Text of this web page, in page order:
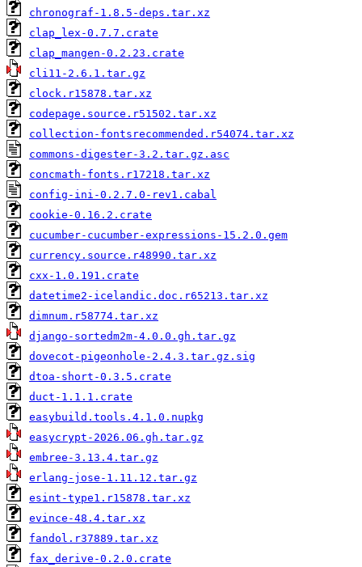
chronograf-1.8.5-deps.tar.xz
clap_lex-0.7.7.crate
clap_mangen-0.2.23.crate
cli11-2.6.1.tar.gz
clock.r15878.tar.xz
codepage.source.r51502.tar.xz
collection-fontsrecommended.r54074.tar.xz
commons-digester-3.2.tar.gz.asc
concmath-fonts.r17218.tar.xz
config-ini-0.2.7.0-rev1.cabal
cookie-0.16.2.crate
cucumber-cucumber-expressions-15.2.0.gem
currency.source.r48990.tar.xz
cxx-1.0.191.crate
datetime2-icelandic.doc.r65213.tar.xz
dimnum.r58774.tar.xz
django-sortedm2m-4.0.0.gh.tar.gz
dovecot-pigeonhole-2.4.3.tar.gz.sig
dtoa-short-0.3.5.crate
duct-1.1.1.crate
easybuild.tools.4.1.0.nupkg
easycrypt-2026.06.gh.tar.gz
embree-3.13.4.tar.gz
erlang-jose-1.11.12.tar.gz
esint-type1.r15878.tar.xz
evince-48.4.tar.xz
fandol.r37889.tar.xz
fax_derive-0.2.0.crate